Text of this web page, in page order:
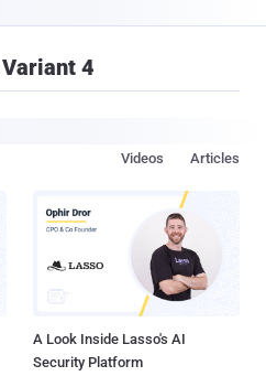
4
Articles
Videos
A Look Inside Lasso's AI
Security Platform